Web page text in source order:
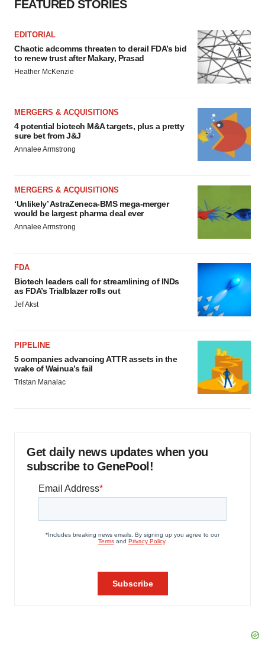
FEATURED STORIES
EDITORIAL
Chaotic adcomms threaten to derail FDA’s bid
to renew trust after Makary, Prasad
Heather McKenzie
MERGERS & ACQUISITIONS
4 potential biotech M&A targets, plus a pretty
sure bet from J&J
Annalee Armstrong
MERGERS & ACQUISITIONS
‘Unlikely’ AstraZeneca-BMS mega-merger
would be largest pharma deal ever
Annalee Armstrong
FDA
Biotech leaders call for streamlining of INDs
as FDA’s Trialblazer rolls out
Jef Akst
PIPELINE
5 companies advancing ATTR assets in the
wake of Wainua’s fail
Tristan Manalac
Get daily news updates when you
subscribe to GenePool!